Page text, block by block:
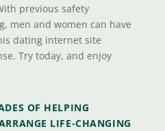
previous safety
men and women can have
dating internet site
Try today, and enjoy
OF HELPING
LIFE-CHANGING